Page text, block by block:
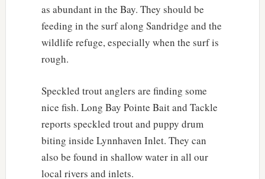
as abundant in the Bay. They should be
feeding in the surf along Sandridge and the
wildlife refuge, especially when the surf is
rough.
Speckled trout anglers are finding some
nice fish. Long Bay Pointe Bait and Tackle
reports speckled trout and puppy drum
biting inside Lynnhaven Inlet. They can
also be found in shallow water in all our
local rivers and inlets.